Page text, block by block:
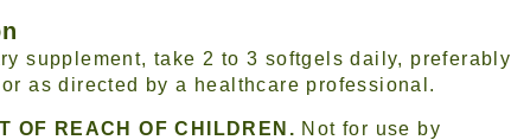
supplement, take 2 to 3 softgels daily, preferably
as directed by a healthcare professional.
OF REACH OF CHILDREN. Not for use by